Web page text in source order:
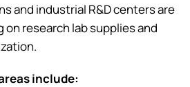
and industrial R&D centers are
research lab supplies and
include: